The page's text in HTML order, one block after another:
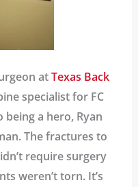
atTexas Back
specialist for FC
being a hero, Ryan
The fractures to
require surgery
weren’t torn. It’s